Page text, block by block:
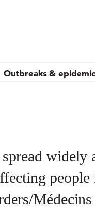
Outbreaks &
widely
Médecins